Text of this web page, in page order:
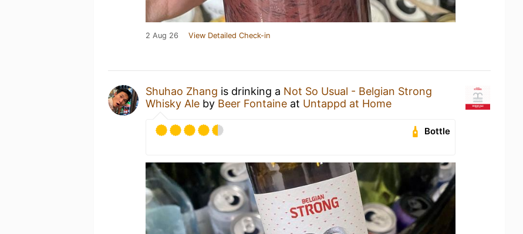
2 Aug 26 View Detailed Check-in
Shuhao Zhang is drinking a Not So Usual - Belgian Strong
Whisky Ale by Beer Fontaine at Untappd at Home
Bottle